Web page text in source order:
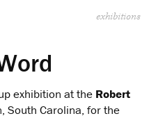
exhibitions
exhibition at the Robert
South Carolina, for the